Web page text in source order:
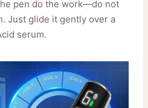
pen do the work—do not
Just glide it gently over a
serum.